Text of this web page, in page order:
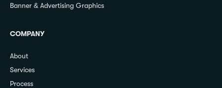
Banner & Advertising Graphics
COMPANY
About
Services
Process